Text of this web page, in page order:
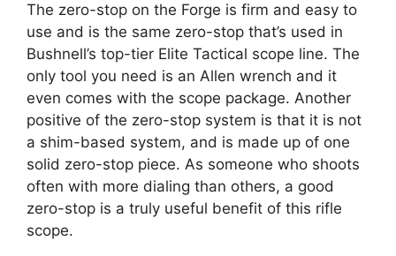
The zero-stop on the Forge is firm and easy to
use and is the same zero-stop that’s used in
Bushnell’s top-tier Elite Tactical scope line. The
only tool you need is an Allen wrench and it
even comes with the scope package. Another
positive of the zero-stop system is that it is not
a shim-based system, and is made up of one
solid zero-stop piece. As someone who shoots
often with more dialing than others, a good
zero-stop is a truly useful benefit of this rifle
scope.